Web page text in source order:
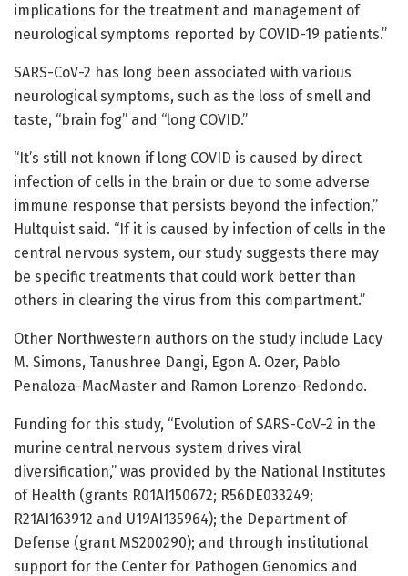
implications for the treatment and management of
neurological symptoms reported by COVID-19 patients.”
SARS-CoV-2 has long been associated with various
neurological symptoms, such as the loss of smell and
taste, “brain fog” and “long COVID.”
“It’s still not known if long COVID is caused by direct
infection of cells in the brain or due to some adverse
immune response that persists beyond the infection,”
Hultquist said. “If it is caused by infection of cells in the
central nervous system, our study suggests there may
be specific treatments that could work better than
others in clearing the virus from this compartment.”
Other Northwestern authors on the study include Lacy
M. Simons, Tanushree Dangi, Egon A. Ozer, Pablo
Penaloza-MacMaster and Ramon Lorenzo-Redondo.
Funding for this study, “Evolution of SARS-CoV-2 in the
murine central nervous system drives viral
diversification,” was provided by the National Institutes
of Health (grants R01AI150672; R56DE033249;
R21AI163912 and U19AI135964); the Department of
Defense (grant MS200290); and through institutional
support for the Center for Pathogen Genomics and